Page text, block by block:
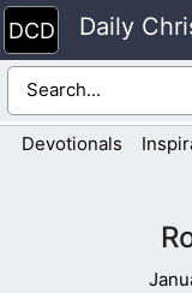
Skip
to
content
Daily
Devotionals